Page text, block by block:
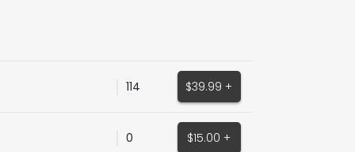
114 $39.99 +
0 $15.00 +